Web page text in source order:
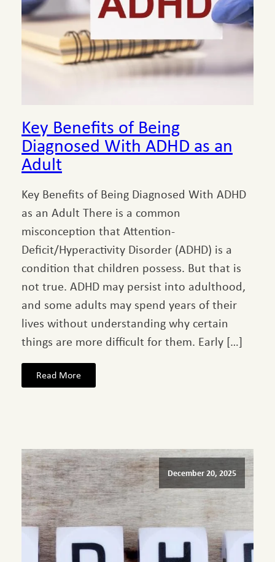
Key Benefits of Being
Diagnosed With ADHD as an
Adult
Key Benefits of Being Diagnosed With ADHD
as an Adult There is a common
misconception that Attention-
Deficit/Hyperactivity Disorder (ADHD) is a
condition that children possess. But that is
not true. ADHD may persist into adulthood,
and some adults may spend years of their
lives without understanding why certain
things are more difficult for them. Early […]
Read More
December 20, 2025